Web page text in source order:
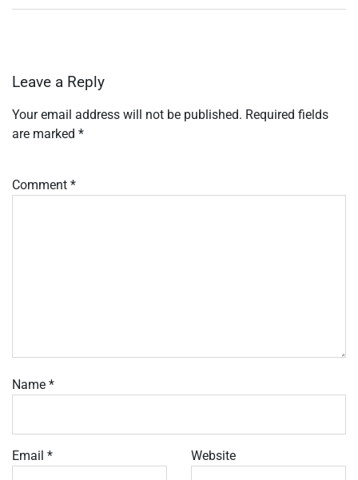
Leave a Reply
Your email address will not be published. Required fields
are marked *
Comment *
Name *
Email * Website